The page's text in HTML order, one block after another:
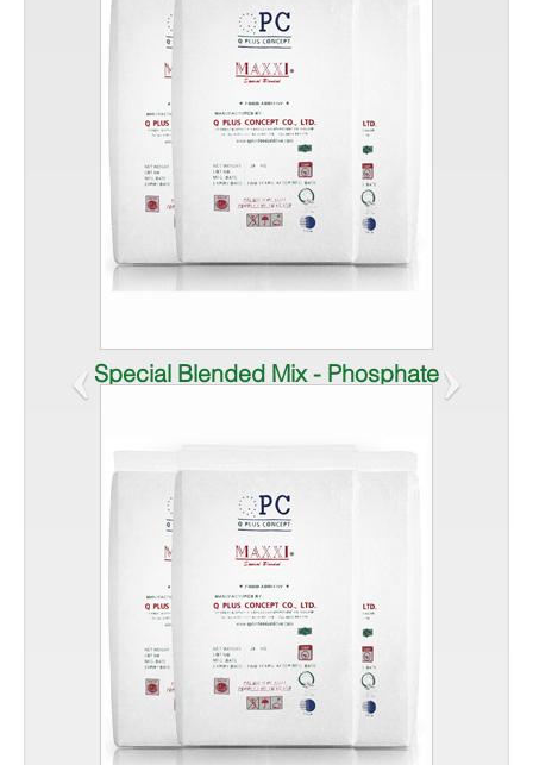
Special Blended Mix - Phosphate
‹ ›